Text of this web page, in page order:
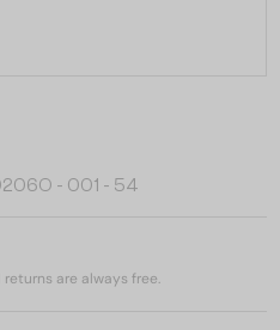
- 001 - 54
are always free.